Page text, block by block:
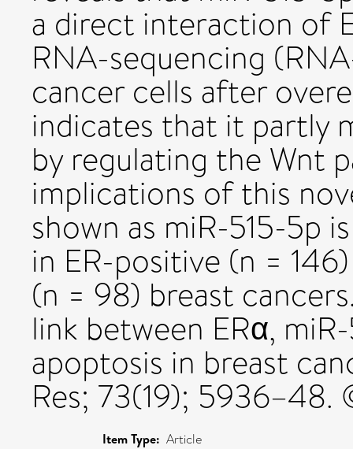
a direct interaction of
RNA-sequencing
cancer cells after
indicates that it partly
by regulating the Wnt
implications of this
shown as miR-515-5p
in ER-positive (n =
(n = 98) breast
link between ERα,
apoptosis in breast
Res; 73(19); 5936–48.
Item Type: Article